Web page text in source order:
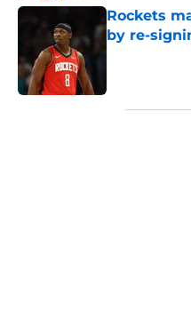
Rockets
by re-
5 related articles loaded